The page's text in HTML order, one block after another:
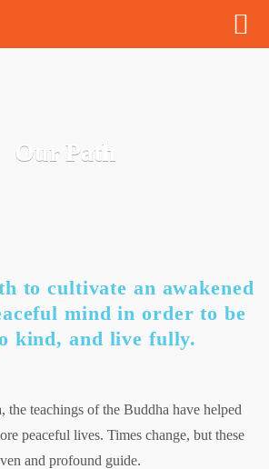
Our Path
to cultivate an awakened
mind in order to be
kind, and live fully.​
teachings of the Buddha have helped
peaceful lives. Times change, but these
and profound guide.